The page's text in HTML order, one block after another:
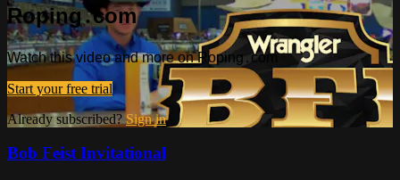
Roping․com
Watch this video and more on Roping․com
Start your free trial
Already subscribed?Sign in
Bob Feist Invitational